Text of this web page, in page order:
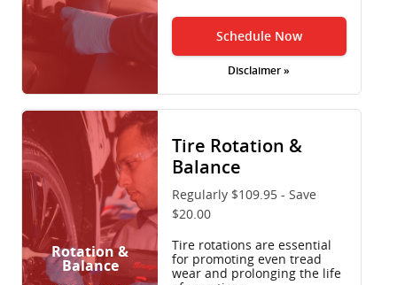
Schedule Now
Disclaimer »
Rotation &
Balance
Tire Rotation &
Balance
Regularly $109.95 - Save
$20.00
Tire rotations are essential
for promoting even tread
wear and prolonging the life